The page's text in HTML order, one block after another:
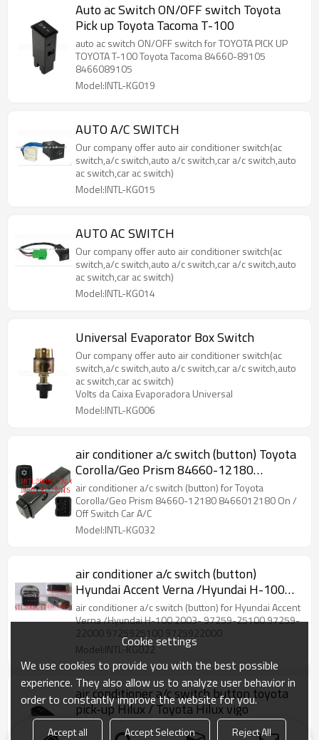
Auto ac Switch ON/OFF switch Toyota
Pick up Toyota Tacoma T-100
auto ac switch ON/OFF switch for TOYOTA PICK UP
TOYOTA T-100 Toyota Tacoma 84660-89105
8466089105
Model:INTL-KG019
AUTO A/C SWITCH
Our company offer auto air conditioner switch(ac
switch,a/c switch,auto a/c switch,car a/c switch,auto
ac switch,car ac switch)
Model:INTL-KG015
AUTO AC SWITCH
Our company offer auto air conditioner switch(ac
switch,a/c switch,auto a/c switch,car a/c switch,auto
ac switch,car ac switch)
Model:INTL-KG014
Universal Evaporator Box Switch
Our company offer auto air conditioner switch(ac
switch,a/c switch,auto a/c switch,car a/c switch,auto
ac switch,car ac switch)
Volts da Caixa Evaporadora Universal
Model:INTL-KG006
air conditioner a/c switch (button) Toyota
Corolla/Geo Prism 84660-12180
8466012180 On / Off Switch Car A/C
air conditioner a/c switch (button) for Toyota
Corolla/Geo Prism 84660-12180 8466012180 On /
Off Switch Car A/C
Model:INTL-KG032
air conditioner a/c switch (button)
Hyundai Accent Verna /Hyundai H-100
2003-
air conditioner a/c switch (button) for Hyundai Accent
Verna /Hyundai H-100 2003- 97259-25100 97259-
22000 9725925100 9725922000
Model:INTL-KG022
air conditioner a/c switch button toyota
pick-up Hilux / Toyota Hilux vigo
air conditioner a/c switch (button) for toyota pick-up
Cookie settings
We use cookies to provide you with the best possible
experience. They also allow us to analyze user behavior in
order to constantly improve the website for you.
Accept all Accept Selection Reject All